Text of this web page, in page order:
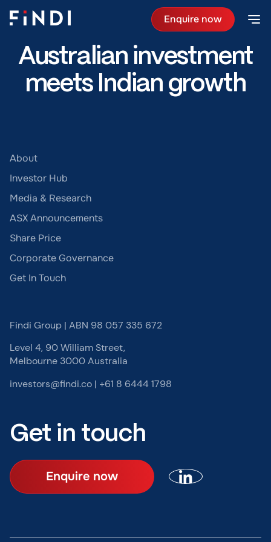
Enquire now
Australian investment
meets Indian growth
About
Investor Hub
Media & Research
ASX Announcements
Share Price
Corporate Governance
Get In Touch
Findi Group | ABN 98 057 335 672
Level 4, 90 William Street,
Melbourne 3000 Australia
investors@findi.co | +61 8 6444 1798
Get in touch
Enquire now